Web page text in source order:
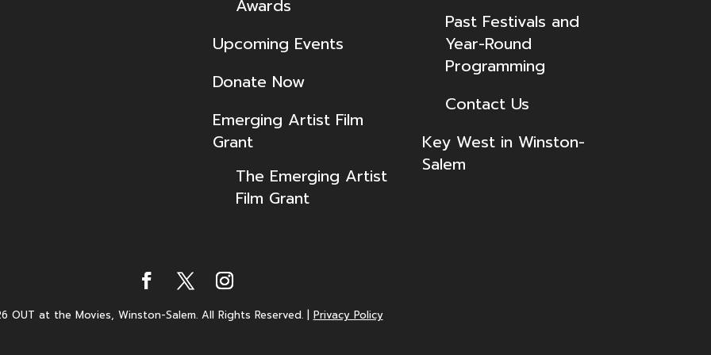
Awards
Upcoming Events
Donate Now
Emerging Artist Film
Grant
The Emerging Artist
Film Grant
Past Festivals and
Year-Round
Programming
Contact Us
Key West in Winston-
Salem
OUT at the Movies, Winston-Salem. All Rights Reserved.| Privacy Policy